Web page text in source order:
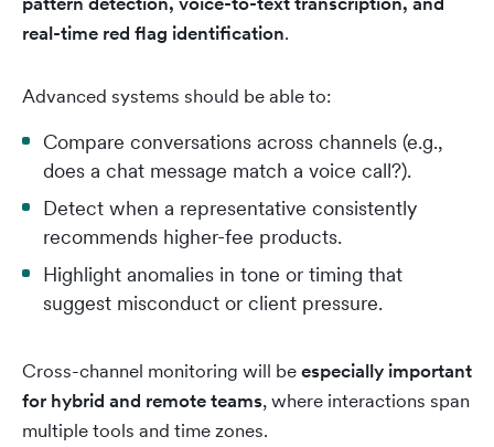
real-time red flag identification.
Advanced systems should be able to:
Compare conversations across channels (e.g.,
does a chat message match a voice call?).
Detect when a representative consistently
recommends higher-fee products.
Highlight anomalies in tone or timing that
suggest misconduct or client pressure.
Cross-channel monitoring will beespecially important
for hybrid and remote teams, where interactions span
multiple tools and time zones.